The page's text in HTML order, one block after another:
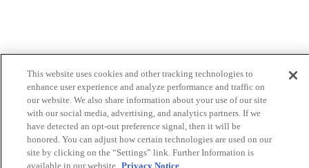
This website uses cookies and other tracking technologies to
enhance user experience and analyze performance and traffic on
our website. We also share information about your use of our site
with our social media, advertising, and analytics partners. If we
have detected an opt-out preference signal, then it will be
honored. You can adjust how certain technologies are used on our
site by clicking on the “Settings” link. Further Information is
available in our website. Privacy Notice